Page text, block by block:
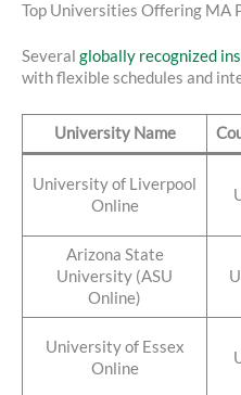
Top Universities Offering MA
Several globally recognized
with flexible schedules and
University Name
University of Liverpool
Online
Arizona State
University (ASU
Online)
University of Essex
Online